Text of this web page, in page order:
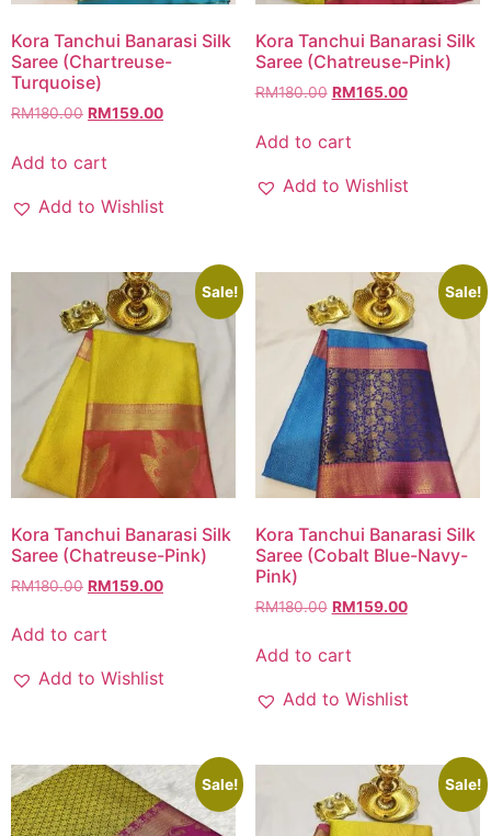
Kora Tanchui Banarasi Silk
Saree (Chartreuse-
Turquoise)
RM180.00 RM159.00
Add to cart
Add to Wishlist
Kora Tanchui Banarasi Silk
Saree (Chatreuse-Pink)
RM180.00 RM165.00
Add to cart
Add to Wishlist
Sale!
Kora Tanchui Banarasi Silk
Saree (Chatreuse-Pink)
RM180.00 RM159.00
Add to cart
Add to Wishlist
Sale!
Kora Tanchui Banarasi Silk
Saree (Cobalt Blue-Navy-
Pink)
RM180.00 RM159.00
Add to cart
Add to Wishlist
Sale! Sale!